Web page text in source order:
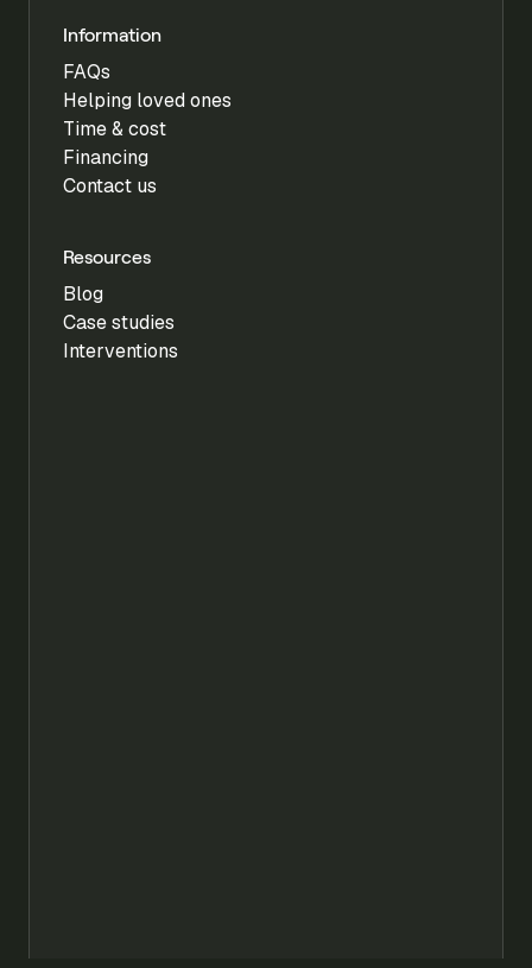
Information
FAQs
Helping loved ones
Time & cost
Financing
Contact us
Resources
Blog
Case studies
Interventions